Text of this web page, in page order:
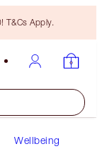
T&Cs Apply.
Wellbeing